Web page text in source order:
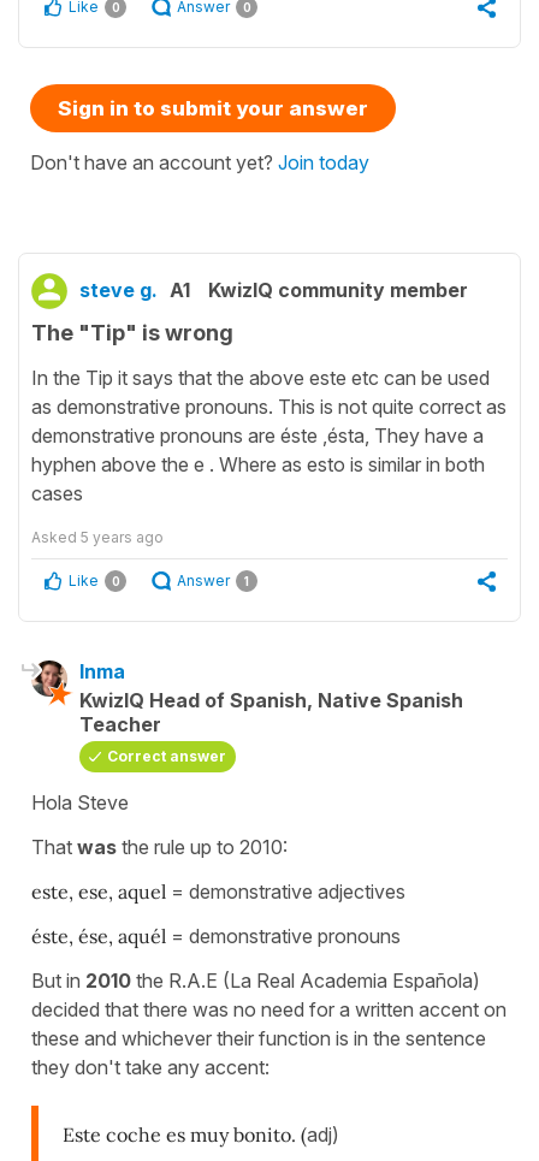
Like 0 Answer 0
Sign in to submit your answer
Don't have an account yet? Join today
steve g. A1 KwizIQ community member
The "Tip" is wrong
In the Tip it says that the above este etc can be used
as demonstrative pronouns. This is not quite correct as
demonstrative pronouns are éste ,ésta, They have a
hyphen above the e . Where as esto is similar in both
cases
Asked 5 years ago
Like 0 Answer 1
Inma
KwizIQ Head of Spanish, Native Spanish
Teacher
Correct answer
Hola Steve
That was the rule up to 2010:
este, ese, aquel = demonstrative adjectives
éste, ése, aquél = demonstrative pronouns
But in 2010 the R.A.E (La Real Academia Española)
decided that there was no need for a written accent on
these and whichever their function is in the sentence
they don't take any accent:
Este coche es muy bonito. (adj)